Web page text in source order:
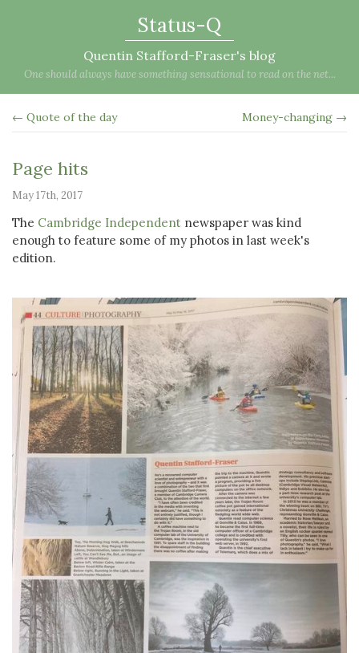
Status-Q
Quentin Stafford-Fraser's blog
One should always have something sensational to read on the net...
← Quote of the day Money-changing →
Page hits
May 17th, 2017
The Cambridge Independent newspaper was kind
enough to feature some of my photos in last week's
edition.